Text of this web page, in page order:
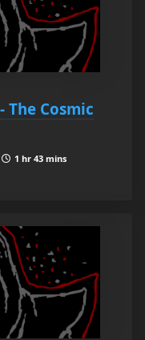
The Cosmic
1 hr 43 mins